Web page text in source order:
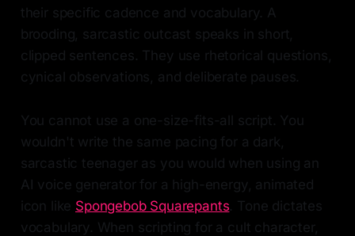
their specific cadence and vocabulary. A
brooding, sarcastic outcast speaks in short,
clipped sentences. They use rhetorical questions,
cynical observations, and deliberate pauses.
You cannot use a one-size-fits-all script. You
wouldn't write the same pacing for a dark,
sarcastic teenager as you would when using an
AI voice generator for a high-energy, animated
icon like Spongebob Squarepants. Tone dictates
vocabulary. When scripting for a cult character,